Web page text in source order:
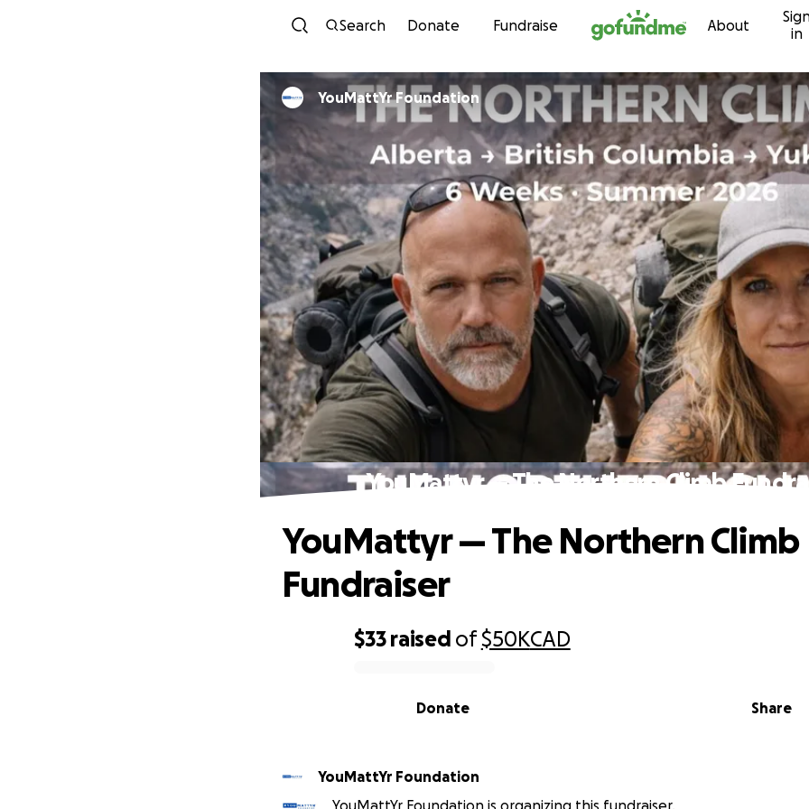
Skip to content
Search Donate Fundraise About
in
YouMattYr Foundation
YouMattyr — The Northern Climb
$33 raised of$50KCAD
Share
Donate
YouMattyr — The Northern Climb
Fundraiser
YouMattYr Foundation
YouMattYr Foundation is organizing this fundraiser.